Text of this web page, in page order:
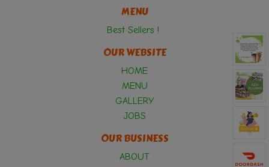
MENU
Best Sellers !
OUR WEBSITE
HOME
MENU
GALLERY
JOBS
OUR BUSINESS
ABOUT